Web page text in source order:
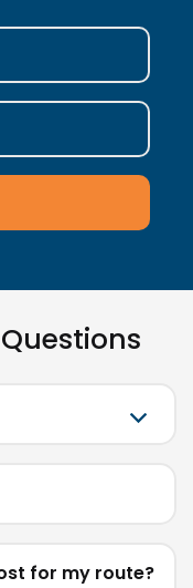
for my route?